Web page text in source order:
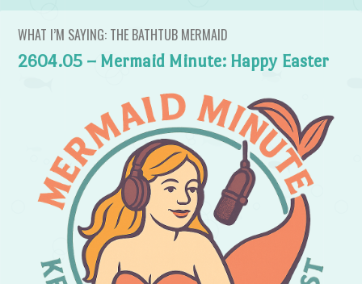
WHAT I’M SAYING: THE BATHTUB MERMAID
2604.05 – Mermaid Minute: Happy Easter